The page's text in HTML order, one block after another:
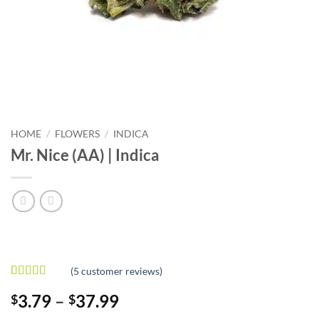
HOME / FLOWERS / INDICA
Mr. Nice (AA) | Indica
out of 5
based on
(5 customer reviews)
$3.79 – $37.99Price